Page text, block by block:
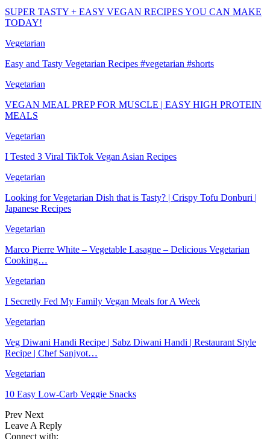
SUPER TASTY + EASY VEGAN RECIPES YOU CAN MAKE
TODAY!
Vegetarian
Easy and Tasty Vegetarian Recipes #vegetarian #shorts
Vegetarian
VEGAN MEAL PREP FOR MUSCLE | EASY HIGH PROTEIN
MEALS
Vegetarian
I Tested 3 Viral TikTok Vegan Asian Recipes
Vegetarian
Looking for Vegetarian Dish that is Tasty? | Crispy Tofu Donburi |
Japanese Recipes
Vegetarian
Marco Pierre White – Vegetable Lasagne – Delicious Vegetarian
Cooking…
Vegetarian
I Secretly Fed My Family Vegan Meals for A Week
Vegetarian
Veg Diwani Handi Recipe | Sabz Diwani Handi | Restaurant Style
Recipe | Chef Sanjyot…
Vegetarian
10 Easy Low-Carb Veggie Snacks
Prev Next
Leave A Reply
Connect with: